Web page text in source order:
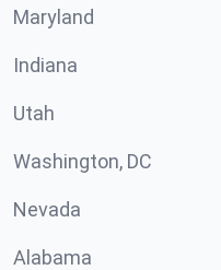
Maryland
Indiana
Utah
Washington, DC
Nevada
Alabama